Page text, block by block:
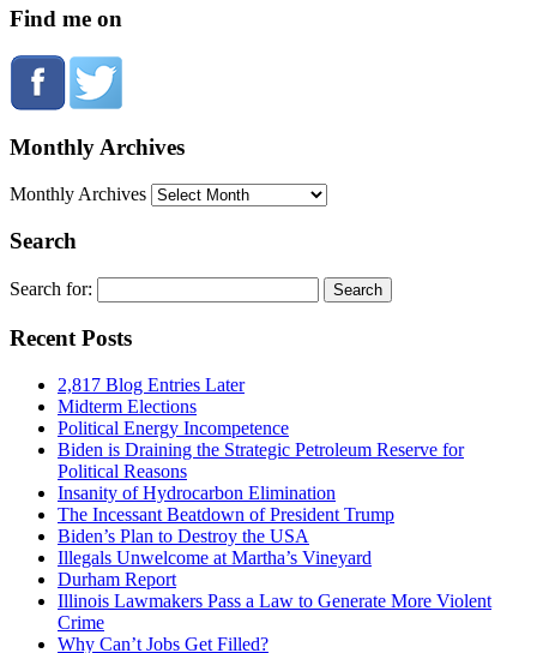
Find me on
Monthly Archives
Monthly Archives
Search
Search for:
Recent Posts
2,817 Blog Entries Later
Midterm Elections
Political Energy Incompetence
Biden is Draining the Strategic Petroleum Reserve for
Political Reasons
Insanity of Hydrocarbon Elimination
The Incessant Beatdown of President Trump
Biden’s Plan to Destroy the USA
Illegals Unwelcome at Martha’s Vineyard
Durham Report
Illinois Lawmakers Pass a Law to Generate More Violent
Crime
Why Can’t Jobs Get Filled?